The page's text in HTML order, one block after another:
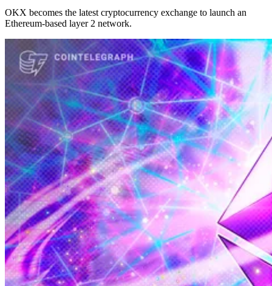
OKX becomes the latest cryptocurrency exchange to launch an
Ethereum-based layer 2 network.